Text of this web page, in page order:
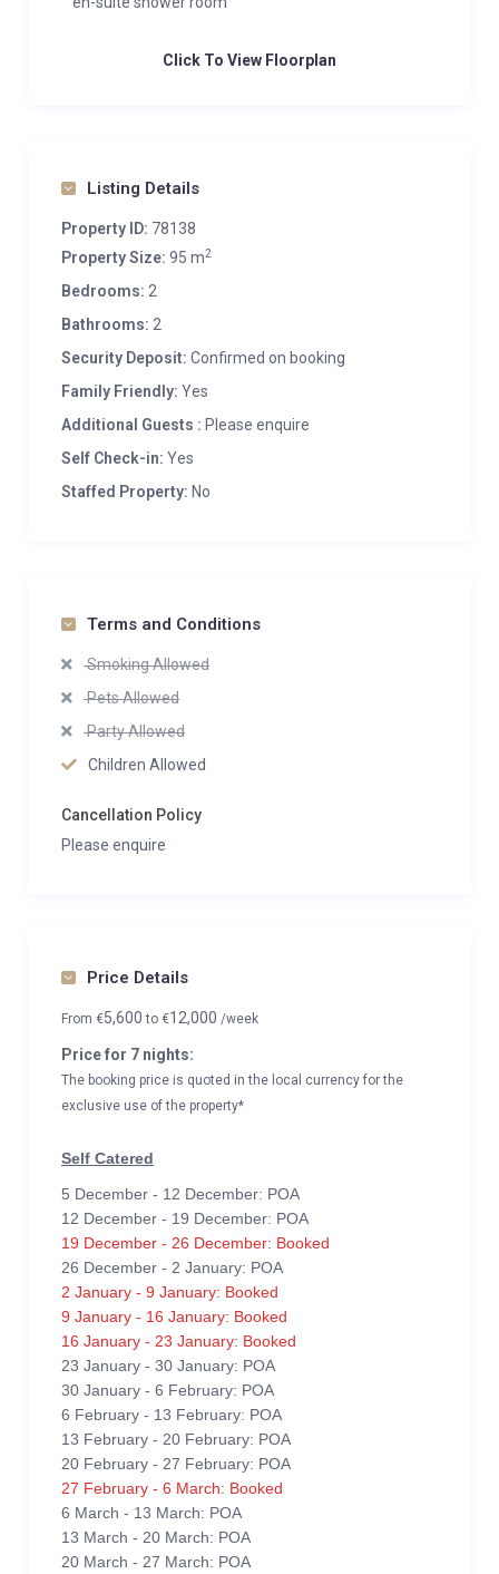
Click To View Floorplan
Listing Details
Property ID: 78138
Property Size: 95 m2
Bedrooms: 2
Bathrooms: 2
Security Deposit: Confirmed on booking
Family Friendly: Yes
Additional Guests : Please enquire
Self Check-in: Yes
Staffed Property: No
Terms and Conditions
Smoking Allowed
Pets Allowed
Party Allowed
Children Allowed
Cancellation Policy
Please enquire
Price Details
From €5,600to €12,000 /week
Price for 7 nights:
The booking price is quoted in the local currency for the
exclusive use of the property*
Self Catered
5 December - 12 December: POA
12 December - 19 December: POA
19 December - 26 December: Booked
26 December - 2 January: POA
2 January - 9 January: Booked
9 January - 16 January: Booked
16 January - 23 January: Booked
23 January - 30 January: POA
30 January - 6 February: POA
6 February - 13 February: POA
13 February - 20 February: POA
20 February - 27 February: POA
27 February - 6 March: Booked
6 March - 13 March: POA
13 March - 20 March: POA
20 March - 27 March: POA